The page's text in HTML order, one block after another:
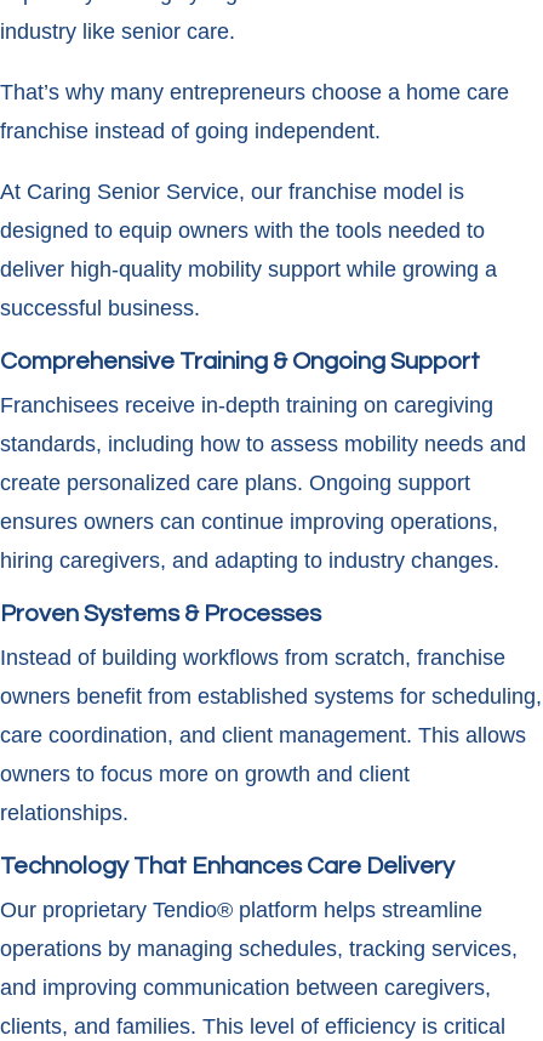
industry like senior care.
That’s why many entrepreneurs choose a home care
franchise instead of going independent.
At Caring Senior Service, our franchise model is
designed to equip owners with the tools needed to
deliver high-quality mobility support while growing a
successful business.
Comprehensive Training & Ongoing Support
Franchisees receive in-depth training on caregiving
standards, including how to assess mobility needs and
create personalized care plans. Ongoing support
ensures owners can continue improving operations,
hiring caregivers, and adapting to industry changes.
Proven Systems & Processes
Instead of building workflows from scratch, franchise
owners benefit from established systems for scheduling,
care coordination, and client management. This allows
owners to focus more on growth and client
relationships.
Technology That Enhances Care Delivery
Our proprietary Tendio® platform helps streamline
operations by managing schedules, tracking services,
and improving communication between caregivers,
clients, and families. This level of efficiency is critical